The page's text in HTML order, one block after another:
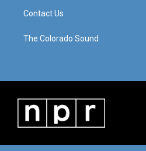
Contact Us
The Colorado Sound